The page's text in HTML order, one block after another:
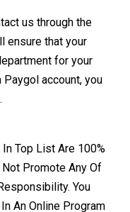
us through the
ensure that your
for your
Paygol account, you
.
Top List Are 100%
Promote Any Of
You
An Online Program